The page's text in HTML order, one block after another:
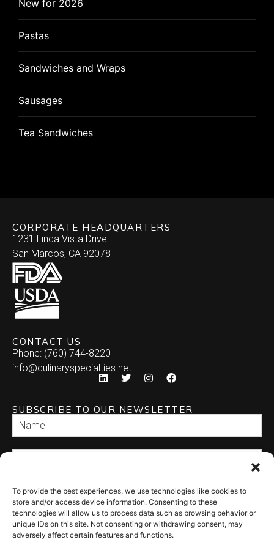
To provide the best experiences, we use technologies like cookies to
store and/or access device information. Consenting to these
technologies will allow us to process data such as browsing behavior or
unique IDs on this site. Not consenting or withdrawing consent, may
adversely affect certain features and functions.
Specialty
Wonton
Phyllo
Pizza
Pizza Rolls
Satay
Specialty
Southwestern
Arepa
Burrito
Enchilada
Relleno
Tamale
Stuffed Dates
Stuffed Mushrooms
Cornish Hen
Stuffed Chicken Breast
Salads
New for 2026
Pastas
Sandwiches and Wraps
Sausages
Tea Sandwiches
CORPORATE HEADQUARTERS
1231 Linda Vista Drive.
San Marcos, CA 92078
CONTACT US
Phone: (760) 744-8220
info@culinaryspecialties.net
SUBSCRIBE TO OUR NEWSLETTER
SEND